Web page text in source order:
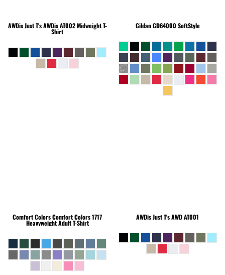
AWDis Just T'sAWDis AT002 Midweight T-
Shirt
GildanGD64000 SoftStyle
Comfort ColorsComfort Colors 1717
Heavyweight Adult T-Shirt
AWDis Just T'sAWD AT001